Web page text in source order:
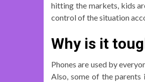
hitting the markets, kids
control of the situation
Why is it
Phones are used by
Also, some of the